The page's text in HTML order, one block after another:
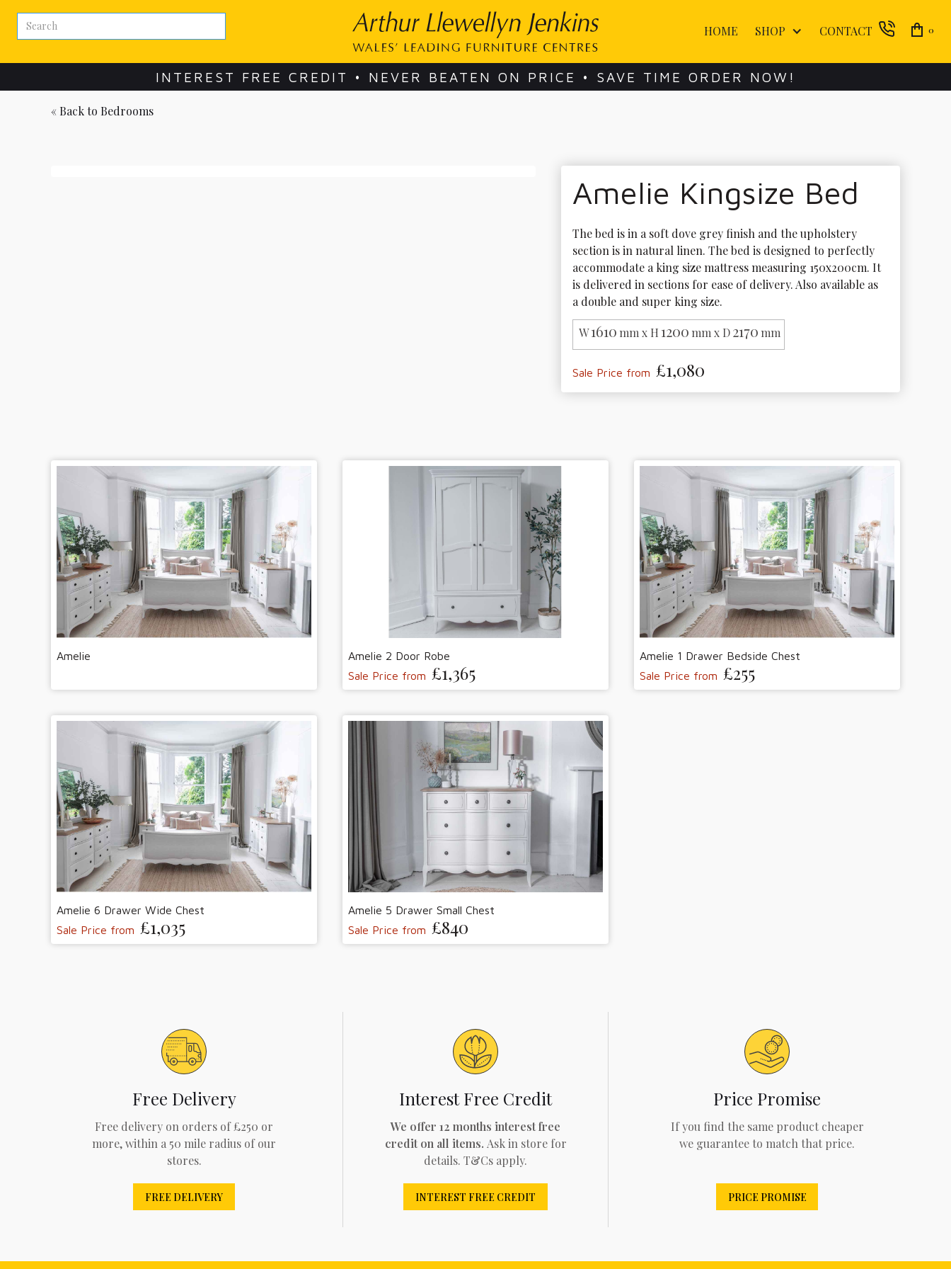
HOME SHOP CONTACT 0
INTEREST FREE CREDIT • NEVER BEATEN ON PRICE • SAVE TIME ORDER NOW!
« Back to Bedrooms
Amelie Kingsize Bed
The bed is in a soft dove grey finish and the upholstery
section is in natural linen. The bed is designed to perfectly
accommodate a king size mattress measuring 150x200cm. It
is delivered in sections for ease of delivery. Also available as
a double and super king size.
W1610 mm x H1200 mm x D2170 mm
Sale Price from £1,080
Amelie
Amelie 2 Door Robe
Sale Price from £1,365
Amelie 1 Drawer Bedside Chest
Sale Price from £255
Amelie 6 Drawer Wide Chest
Sale Price from £1,035
Amelie 5 Drawer Small Chest
Sale Price from £840
Free Delivery
Free delivery on orders of £250 or
more, within a 50 mile radius of our
stores.
FREE DELIVERY
Interest Free Credit
We offer 12 months interest free
credit on all items. Ask in store for
details. T&Cs apply.
INTEREST FREE CREDIT
Price Promise
If you find the same product cheaper
we guarantee to match that price.
PRICE PROMISE